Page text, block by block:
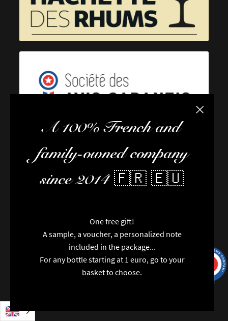
Close
A 100% French and
family-owned company
since 2014 🇫🇷 🇪🇺
One free gift!
A sample, a voucher, a personalized note
included in the package...
For any bottle starting at 1 euro, go to your
basket to choose.
Terms of delivery
Terms and conditions of sale
The team
Brands
Special features
Categories
Vintages
/10
reviews